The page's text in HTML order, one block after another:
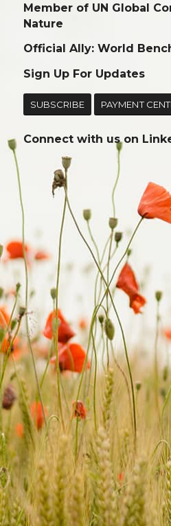
Member of UN Global
Nature
Official Ally: World
Sign Up For Updates
SUBSCRIBE PAYMENT
Connect with us on